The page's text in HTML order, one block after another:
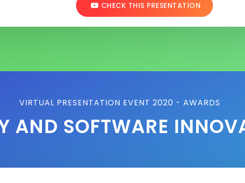
CHECK THIS PRESENTATION
VIRTUAL PRESENTATION EVENT 2020 - AWARDS
AND SOFTWARE